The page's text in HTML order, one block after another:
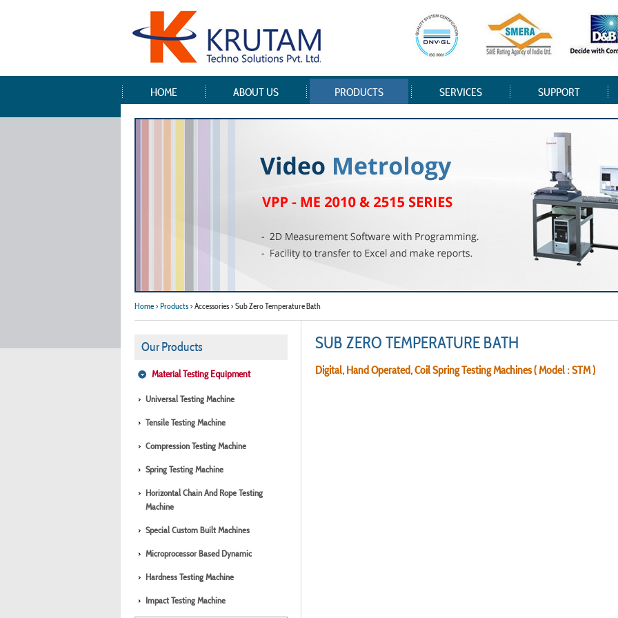
HOME ABOUT US PRODUCTS SERVICES SUPPORT
Home > Products > Accessories > Sub Zero Temperature Bath
Our Products
Material Testing Equipment
Universal Testing Machine
Tensile Testing Machine
Compression Testing Machine
Spring Testing Machine
Horizontal Chain And Rope Testing
Machine
Special Custom Built Machines
Microprocessor Based Dynamic
Hardness Testing Machine
Impact Testing Machine
SUB ZERO TEMPERATURE BATH
Digital, Hand Operated, Coil Spring Testing Machines ( Model : STM )